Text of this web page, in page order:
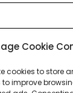
Cookie
cookies to store
improve